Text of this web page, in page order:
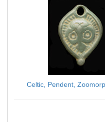
Celtic, Pendent,